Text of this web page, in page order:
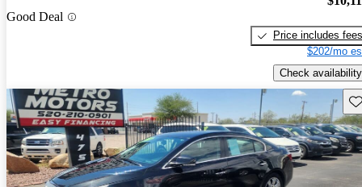
Good Deal
Price includes fees
$202/mo
Check availability